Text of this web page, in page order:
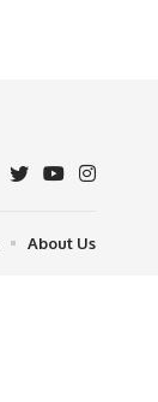
About Us